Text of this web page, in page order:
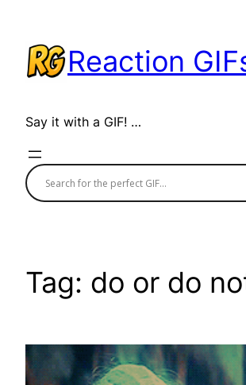
content
Reaction
Say it with a GIF! …
Tag: do or do